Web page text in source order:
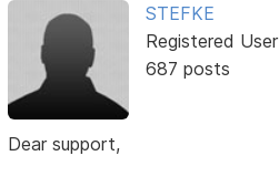
STEFKE
Registered User
687 posts
Dear support,